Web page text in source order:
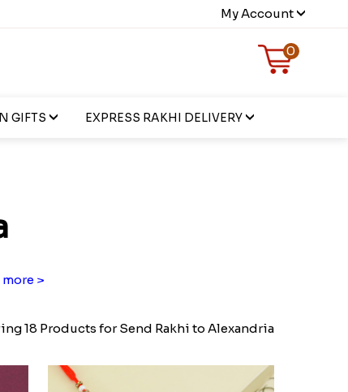
My Account
0
GIFTS EXPRESS RAKHI DELIVERY
>
18 Products for Send Rakhi to Alexandria